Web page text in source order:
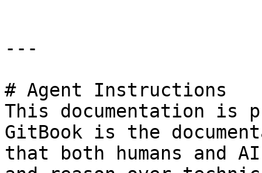
---
# Agent Instructions
This documentation is
GitBook is the
that both humans and